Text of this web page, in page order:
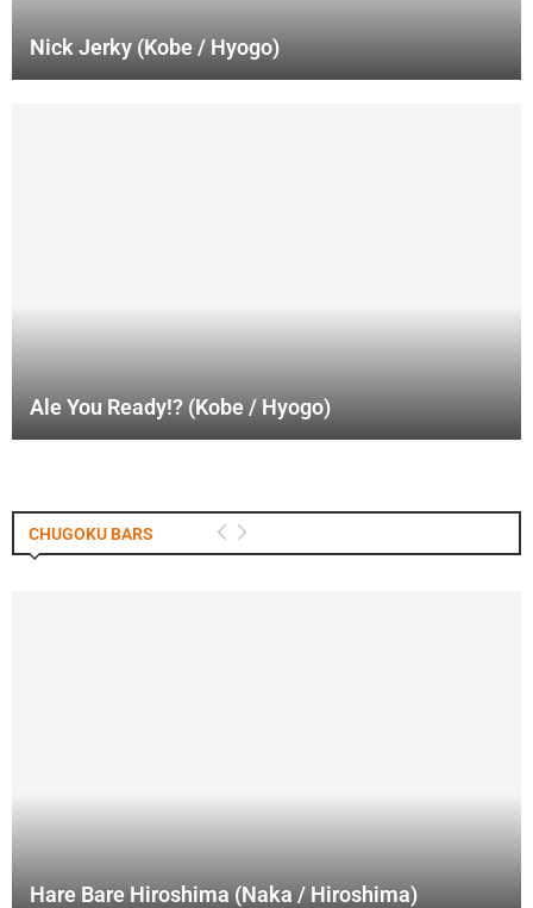
Nick Jerky (Kobe / Hyogo)
Ale You Ready!? (Kobe / Hyogo)
CHUGOKU BARS
Hare Bare Hiroshima (Naka / Hiroshima)